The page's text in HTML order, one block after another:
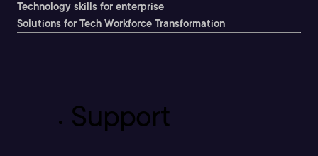
Technology skills for enterprise
Solutions for Tech Workforce Transformation
Support